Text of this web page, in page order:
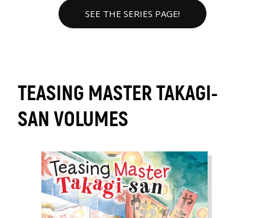
SEE THE SERIES PAGE!
TEASING MASTER TAKAGI-
SAN VOLUMES